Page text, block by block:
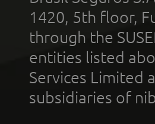
1420, 5th floor,
through the
entities listed
Services Limited
subsidiaries of